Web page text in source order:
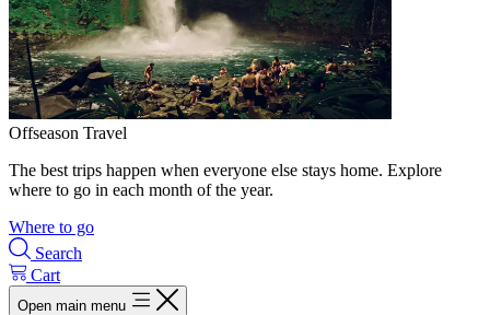
Offseason Travel
The best trips happen when everyone else stays home. Explore
where to go in each month of the year.
Where to go
Search
Cart
Open main menu